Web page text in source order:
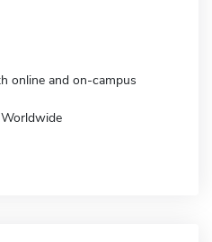
online and on-campus